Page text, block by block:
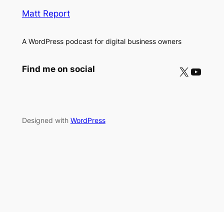
Matt Report
A WordPress podcast for digital business owners
Find me on social X YouTube
Designed with WordPress